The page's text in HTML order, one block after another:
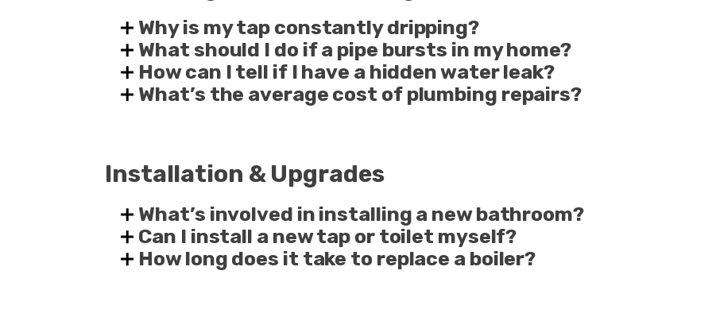
Why is my tap constantly dripping?
What should I do if a pipe bursts in my home?
How can I tell if I have a hidden water leak?
What’s the average cost of plumbing repairs?
Installation & Upgrades
What’s involved in installing a new bathroom?
Can I install a new tap or toilet myself?
How long does it take to replace a boiler?